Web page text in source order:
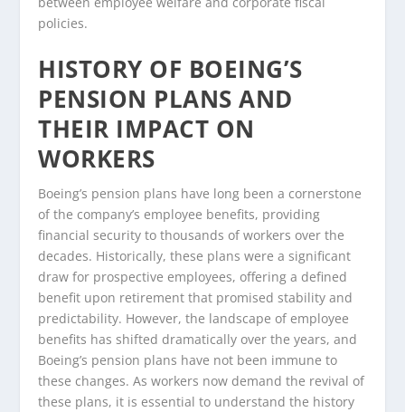
policies.
HISTORY OF BOEING’S
PENSION PLANS AND
THEIR IMPACT ON
WORKERS
Boeing’s pension plans have long been a cornerstone
of the company’s employee benefits, providing
financial security to thousands of workers over the
decades. Historically, these plans were a significant
draw for prospective employees, offering a defined
benefit upon retirement that promised stability and
predictability. However, the landscape of employee
benefits has shifted dramatically over the years, and
Boeing’s pension plans have not been immune to
these changes. As workers now demand the revival of
these plans, it is essential to understand the history